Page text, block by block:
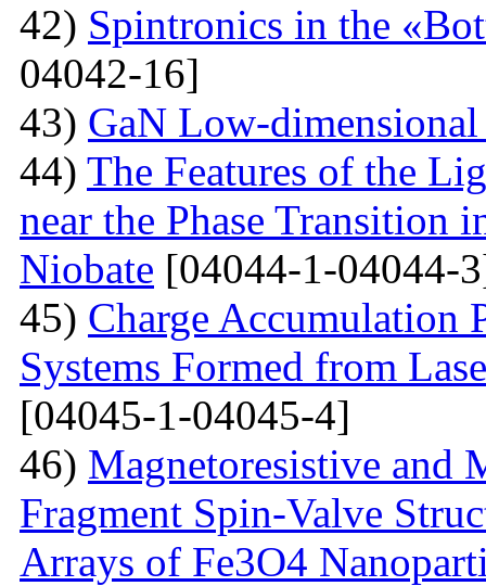
42) Spintronics in the
04042-16]
43) GaN Low-dimensional
44) The Features of the
near the Phase Transition
Niobate [04044-1-04044-
45) Charge Accumulation
Systems Formed from
[04045-1-04045-4]
46) Magnetoresistive and
Fragment Spin-Valve
Arrays of Fe3O4